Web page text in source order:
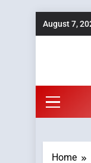
Skip
August 7,
Home